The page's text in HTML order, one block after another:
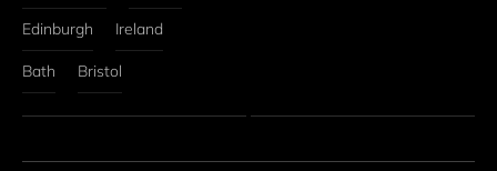
Edinburgh Ireland
Bath Bristol